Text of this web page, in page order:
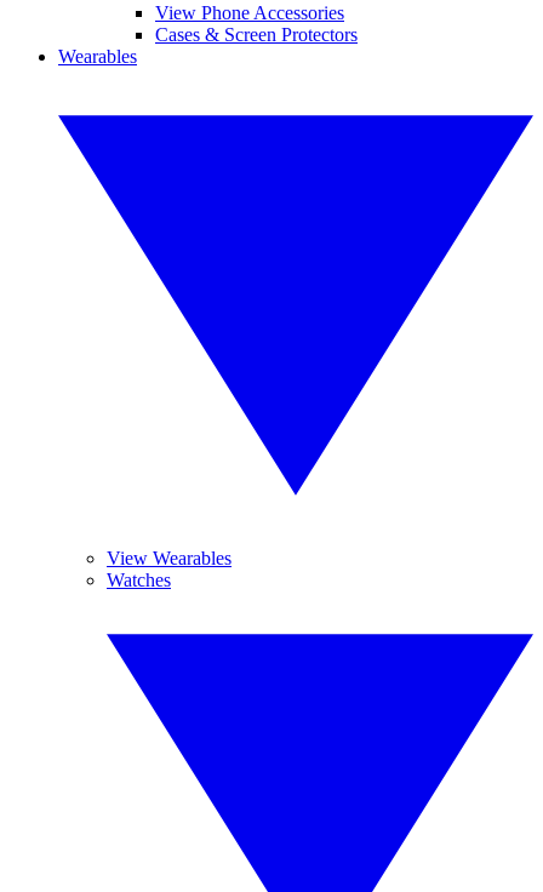
View Phone Accessories
Cases & Screen Protectors
Wearables
View Wearables
Watches